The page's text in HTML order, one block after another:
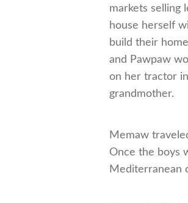
markets selling
house herself
build their
and Pawpaw
on her tractor
grandmother.
Memaw
Once the boys
Mediterranean